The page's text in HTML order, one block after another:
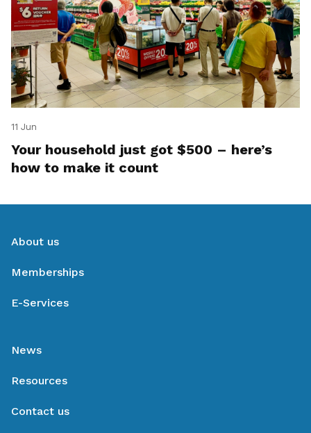
11 Jun
Your household just got $500 – here’s
how to make it count
About us
Memberships
E-Services
News
Resources
Contact us